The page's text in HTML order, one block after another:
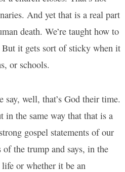
And yet that is a real part
death. We’re taught how to
But it gets sort of sticky when it
or schools.
say, well, that’s God their time.
in the same way that that is a
gospel statements of our
the trump and says, in the
or whether it be an